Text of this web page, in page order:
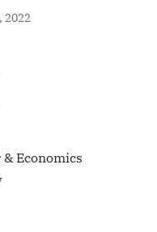
2022
Economics